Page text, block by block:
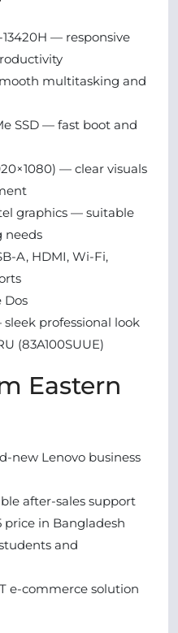
— responsive
multitasking and
SSD — fast boot and
— clear visuals
graphics — suitable
needs
A, HDMI, Wi-Fi,
Dos
professional look
(83A100SUUE)
Eastern
new Lenovo business
after-sales support
price in Bangladesh
and
e-commerce solution